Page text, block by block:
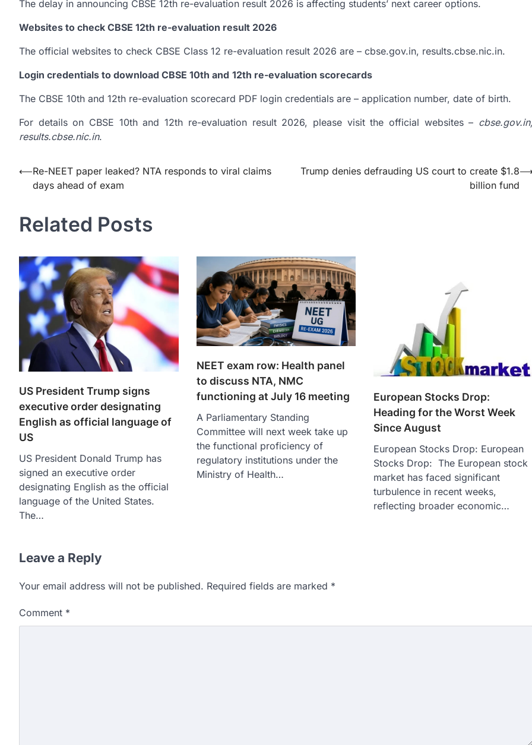
The delay in announcing CBSE 12th re-evaluation result 2026 is affecting students’ next career options.
Websites to check CBSE 12th re-evaluation result 2026
The official websites to check CBSE Class 12 re-evaluation result 2026 are – cbse.gov.in, results.cbse.nic.in.
Login credentials to download CBSE 10th and 12th re-evaluation scorecards
The CBSE 10th and 12th re-evaluation scorecard PDF login credentials are – application number, date of birth.
For details on CBSE 10th and 12th re-evaluation result 2026, please visit the official websites – cbse.gov.in,
results.cbse.nic.in.
Post
navigation
⟵Re-NEET paper leaked? NTA responds to viral claims
days ahead of exam
Trump denies defrauding US court to create $1.8
billion fund
⟶
Related Posts
US President Trump signs
executive order designating
English as official language of
US
US President Donald Trump has
signed an executive order
designating English as the official
language of the United States.
The…
NEET exam row: Health panel
to discuss NTA, NMC
functioning at July 16 meeting
A Parliamentary Standing
Committee will next week take up
the functional proficiency of
regulatory institutions under the
Ministry of Health…
European Stocks Drop:
Heading for the Worst Week
Since August
European Stocks Drop: European
Stocks Drop: The European stock
market has faced significant
turbulence in recent weeks,
reflecting broader economic…
Leave a Reply
Your email address will not be published. Required fields are marked *
Comment *